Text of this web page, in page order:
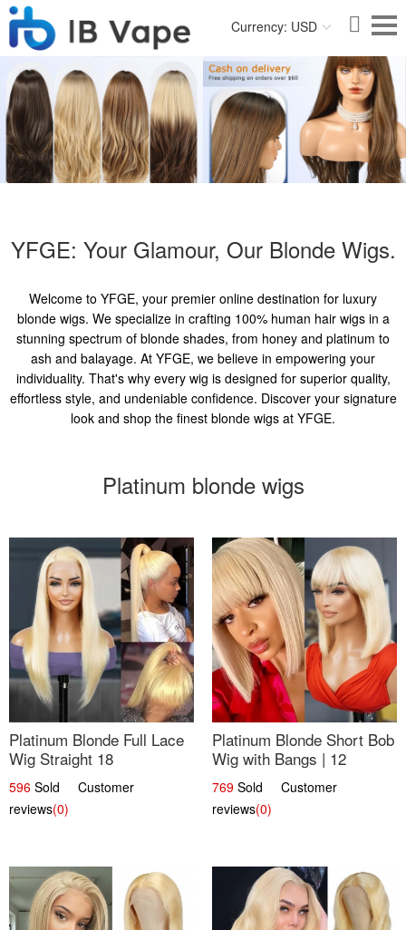
Currency: USD
YFGE: Your Glamour, Our Blonde Wigs.
Welcome to YFGE, your premier online destination for luxury
blonde wigs. We specialize in crafting 100% human hair wigs in a
stunning spectrum of blonde shades, from honey and platinum to
ash and balayage. At YFGE, we believe in empowering your
individuality. That's why every wig is designed for superior quality,
effortless style, and undeniable confidence. Discover your signature
look and shop the finest blonde wigs at YFGE.
Platinum blonde wigs
Platinum Blonde Full Lace
Wig Straight 18
596 Sold Customer
reviews(0)
Platinum Blonde Short Bob
Wig with Bangs | 12
769 Sold Customer
reviews(0)